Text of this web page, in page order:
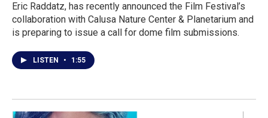
Eric Raddatz, has recently announced the Film Festival’s
collaboration with Calusa Nature Center & Planetarium and
is preparing to issue a call for dome film submissions.
LISTEN • 1:55